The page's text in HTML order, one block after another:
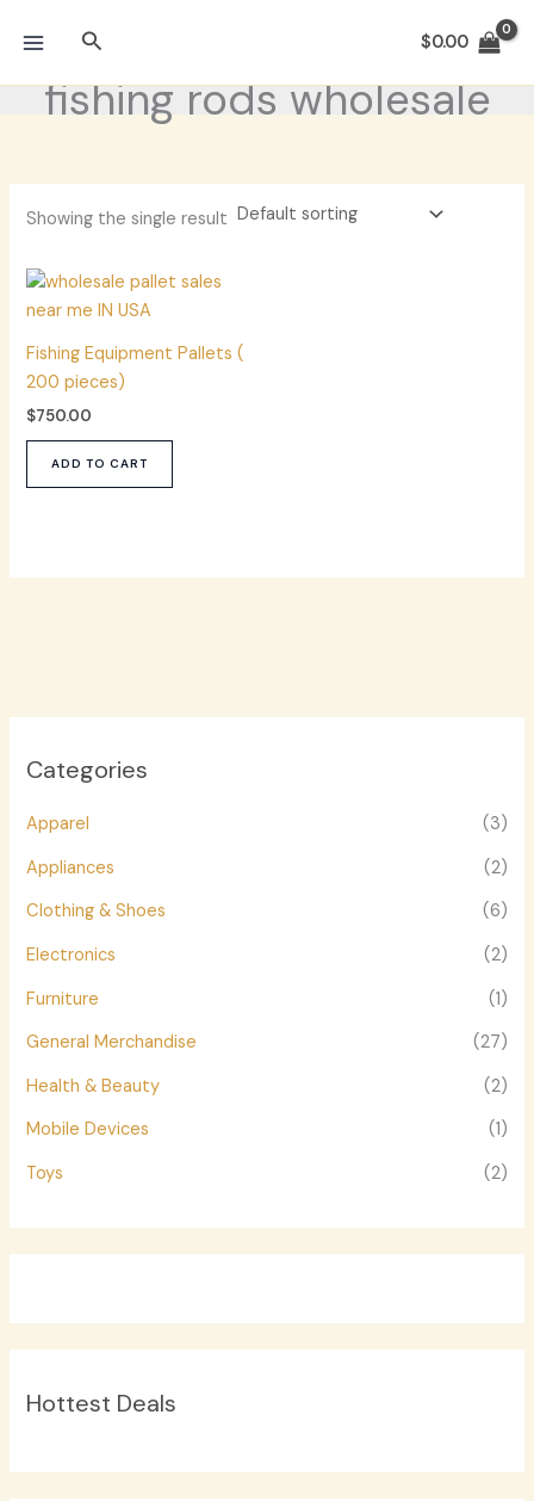
Search $0.00
fishing rods wholesale
Categories
Apparel
(3)
Appliances
(2)
Clothing & Shoes
(6)
Electronics
(2)
Furniture
(1)
General Merchandise
(27)
Health & Beauty
(2)
Mobile Devices
(1)
Toys
(2)
Hottest Deals
Showing the single result
Fishing Equipment Pallets (
200 pieces)
$750.00
ADD TO CART